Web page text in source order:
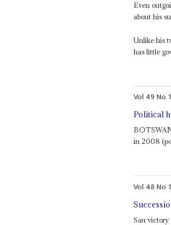
Even
about his
Unlike his
has little
Vol49No 1
Political
in 2008
Vol48No 1
San victory